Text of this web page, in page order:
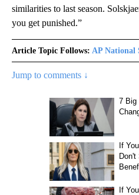
similarities to last season.
you get punished.”
Article Topic Follows: AP National
Jump to comments ↓